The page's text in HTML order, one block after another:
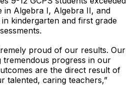
in Algebra I, Algebra II, and
kindergarten and first grade
proud of our results. Our
tremendous progress in our
are the direct result of
talented, caring teachers,”